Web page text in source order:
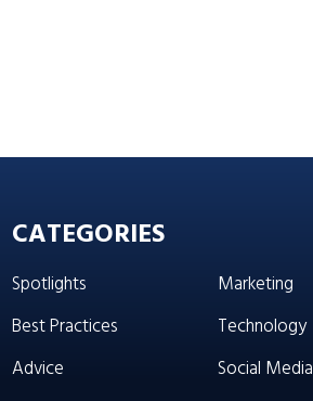
CATEGORIES
Spotlights
Best Practices
Advice
Marketing
Technology
Social Media